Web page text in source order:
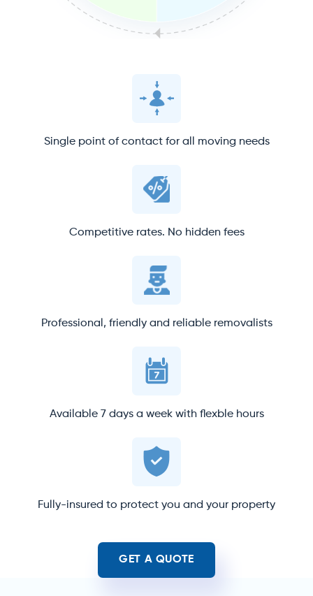
Single point of contact for all moving needs
Competitive rates. No hidden fees
Professional, friendly and reliable removalists
Available 7 days a week with flexble hours
Fully-insured to protect you and your property
GET A QUOTE